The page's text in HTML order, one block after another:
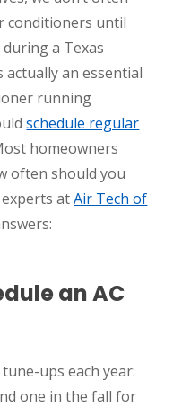
conditioners until
a Texas
actually an essential
running
schedule regular
homeowners
often should you
experts atAir Tech of
an AC
ups each year:
one in the fall for